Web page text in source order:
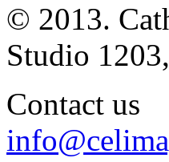
© 2013.
Studio
Contact us